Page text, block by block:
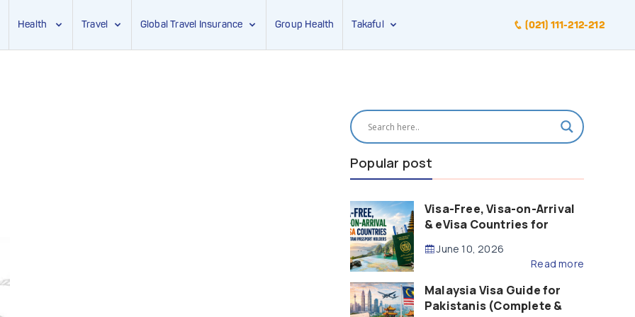
Health Travel Global Travel Insurance Group Health Takaful (021) 111-212-212
Popular post
Visa-Free, Visa-on-Arrival
& eVisa Countries for
(2026 Guide)
June 10, 2026
Read more
Malaysia Visa Guide for
Pakistanis (Complete &